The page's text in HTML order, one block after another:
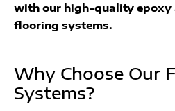
with our high-quality epoxy
flooring systems.
Why Choose Our
Systems?